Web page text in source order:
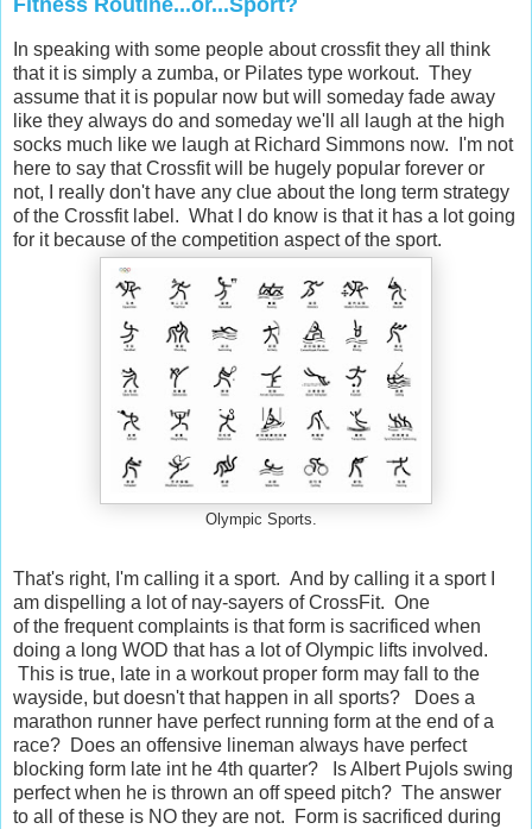
Fitness Routine...or...Sport?
In speaking with some people about crossfit they all think
that it is simply a zumba, or Pilates type workout. They
assume that it is popular now but will someday fade away
like they always do and someday we'll all laugh at the high
socks much like we laugh at Richard Simmons now. I'm not
here to say that Crossfit will be hugely popular forever or
not, I really don't have any clue about the long term strategy
of the Crossfit label. What I do know is that it has a lot going
for it because of the competition aspect of the sport.
Olympic Sports.
That's right, I'm calling it a sport. And by calling it a sport I
am dispelling a lot of nay-sayers of CrossFit. One
of the frequent complaints is that form is sacrificed when
doing a long WOD that has a lot of Olympic lifts involved.
This is true, late in a workout proper form may fall to the
wayside, but doesn't that happen in all sports? Does a
marathon runner have perfect running form at the end of a
race? Does an offensive lineman always have perfect
blocking form late int he 4th quarter? Is Albert Pujols swing
perfect when he is thrown an off speed pitch? The answer
to all of these is NO they are not. Form is sacrificed during